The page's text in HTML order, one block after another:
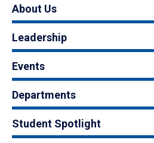
About Us
Leadership
Events
Departments
Student Spotlight